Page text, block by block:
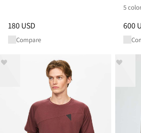
Price:180 USD, reduced from 180 USD
180 USD
Compare
5
Price:
600